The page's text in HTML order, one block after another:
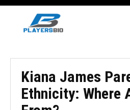
Kiana James
Ethnicity: Where